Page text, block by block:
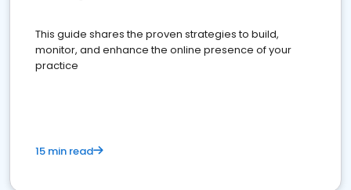
This guide shares the proven strategies to build,
monitor, and enhance the online presence of your
practice
15 min read